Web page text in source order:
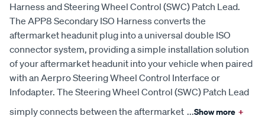
Harness and Steering Wheel Control (SWC) Patch Lead.
The APP8 Secondary ISO Harness converts the
aftermarket headunit plug into a universal double ISO
connector system, providing a simple installation solution
of your aftermarket headunit into your vehicle when paired
with an Aerpro Steering Wheel Control Interface or
Infodapter. The Steering Wheel Control (SWC) Patch Lead
simply connects between the aftermarket ...Show more +